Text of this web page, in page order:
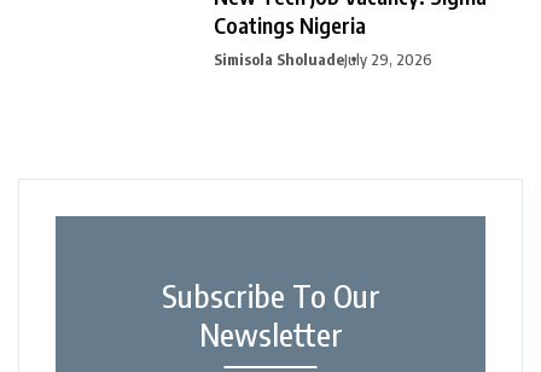
Coatings Nigeria
Simisola SholuadeJuly 29, 2026
Subscribe To Our
Newsletter